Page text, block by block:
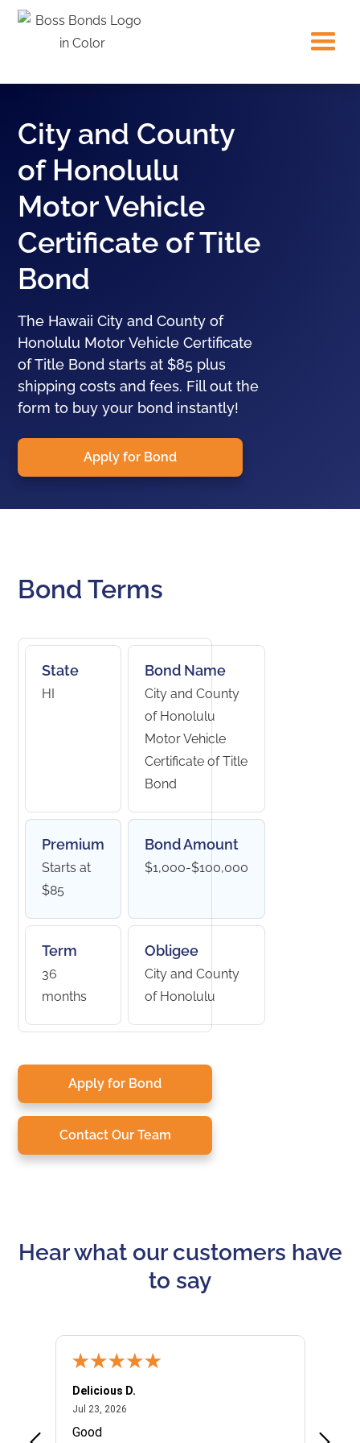
City and County
of Honolulu
Motor Vehicle
Certificate of Title
Bond
The Hawaii City and County of
Honolulu Motor Vehicle Certificate
of Title Bond starts at $85 plus
shipping costs and fees. Fill out the
form to buy your bond instantly!
Apply for Bond
Bond Terms
State
HI
Bond Name
City and County
of Honolulu
Motor Vehicle
Certificate of Title
Bond
Premium
Starts at
$85
Bond Amount
$1,000-$100,000
Term
36
months
Obligee
City and County
of Honolulu
Apply for Bond
Contact Our Team
Hear what our customers have
to say
Delicious D.
Jul 23, 2026July 23, 2026
Good I